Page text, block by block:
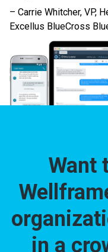
– Carrie Whitcher, VP,
Excellus BlueCross
Want
in a